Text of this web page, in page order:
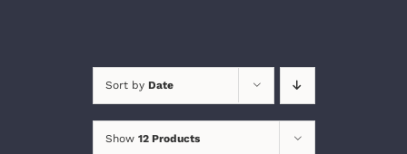
Sort by Date
Show 12 Products